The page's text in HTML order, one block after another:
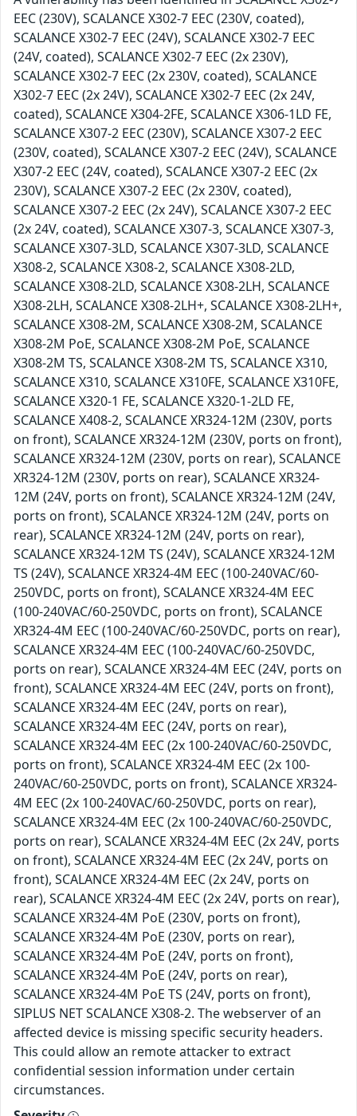
EEC (230V), SCALANCE X302-7 EEC (230V, coated),
SCALANCE X302-7 EEC (24V), SCALANCE X302-7 EEC
(24V, coated), SCALANCE X302-7 EEC (2x 230V),
SCALANCE X302-7 EEC (2x 230V, coated), SCALANCE
X302-7 EEC (2x 24V), SCALANCE X302-7 EEC (2x 24V,
coated), SCALANCE X304-2FE, SCALANCE X306-1LD FE,
SCALANCE X307-2 EEC (230V), SCALANCE X307-2 EEC
(230V, coated), SCALANCE X307-2 EEC (24V), SCALANCE
X307-2 EEC (24V, coated), SCALANCE X307-2 EEC (2x
230V), SCALANCE X307-2 EEC (2x 230V, coated),
SCALANCE X307-2 EEC (2x 24V), SCALANCE X307-2 EEC
(2x 24V, coated), SCALANCE X307-3, SCALANCE X307-3,
SCALANCE X307-3LD, SCALANCE X307-3LD, SCALANCE
X308-2, SCALANCE X308-2, SCALANCE X308-2LD,
SCALANCE X308-2LD, SCALANCE X308-2LH, SCALANCE
X308-2LH, SCALANCE X308-2LH+, SCALANCE X308-2LH+,
SCALANCE X308-2M, SCALANCE X308-2M, SCALANCE
X308-2M PoE, SCALANCE X308-2M PoE, SCALANCE
X308-2M TS, SCALANCE X308-2M TS, SCALANCE X310,
SCALANCE X310, SCALANCE X310FE, SCALANCE X310FE,
SCALANCE X320-1 FE, SCALANCE X320-1-2LD FE,
SCALANCE X408-2, SCALANCE XR324-12M (230V, ports
on front), SCALANCE XR324-12M (230V, ports on front),
SCALANCE XR324-12M (230V, ports on rear), SCALANCE
XR324-12M (230V, ports on rear), SCALANCE XR324-
12M (24V, ports on front), SCALANCE XR324-12M (24V,
ports on front), SCALANCE XR324-12M (24V, ports on
rear), SCALANCE XR324-12M (24V, ports on rear),
SCALANCE XR324-12M TS (24V), SCALANCE XR324-12M
TS (24V), SCALANCE XR324-4M EEC (100-240VAC/60-
250VDC, ports on front), SCALANCE XR324-4M EEC
(100-240VAC/60-250VDC, ports on front), SCALANCE
XR324-4M EEC (100-240VAC/60-250VDC, ports on rear),
SCALANCE XR324-4M EEC (100-240VAC/60-250VDC,
ports on rear), SCALANCE XR324-4M EEC (24V, ports on
front), SCALANCE XR324-4M EEC (24V, ports on front),
SCALANCE XR324-4M EEC (24V, ports on rear),
SCALANCE XR324-4M EEC (24V, ports on rear),
SCALANCE XR324-4M EEC (2x 100-240VAC/60-250VDC,
ports on front), SCALANCE XR324-4M EEC (2x 100-
240VAC/60-250VDC, ports on front), SCALANCE XR324-
4M EEC (2x 100-240VAC/60-250VDC, ports on rear),
SCALANCE XR324-4M EEC (2x 100-240VAC/60-250VDC,
ports on rear), SCALANCE XR324-4M EEC (2x 24V, ports
on front), SCALANCE XR324-4M EEC (2x 24V, ports on
front), SCALANCE XR324-4M EEC (2x 24V, ports on
rear), SCALANCE XR324-4M EEC (2x 24V, ports on rear),
SCALANCE XR324-4M PoE (230V, ports on front),
SCALANCE XR324-4M PoE (230V, ports on rear),
SCALANCE XR324-4M PoE (24V, ports on front),
SCALANCE XR324-4M PoE (24V, ports on rear),
SCALANCE XR324-4M PoE TS (24V, ports on front),
SIPLUS NET SCALANCE X308-2. The webserver of an
affected device is missing specific security headers.
This could allow an remote attacker to extract
confidential session information under certain
circumstances.